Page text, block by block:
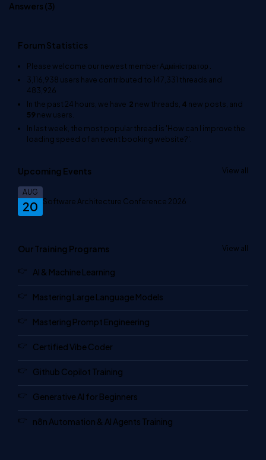
Answers (3)
Forum Statistics
Please welcome our newest memberАдміністратор
3,116,938 users have contributed to147,331 threads and
483,926
In the past 24 hours, we have 2 new threads, 4 new posts, and
59new users.
In last week, the most popular thread is 'How can I improve the
loading speed of an event booking website?'
Upcoming Events View all
20
AUG
Software Architecture Conference 2026
Our Training Programs View all
AI & Machine Learning
Mastering Large Language Models
Mastering Prompt Engineering
Certified Vibe Coder
Github Copilot Training
Generative AI for Beginners
n8n Automation & AI Agents Training